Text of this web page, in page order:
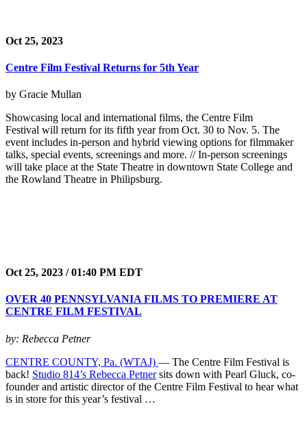
Oct 25, 2023
Centre Film Festival Returns for 5th Year
by Gracie Mullan
Showcasing local and international films, the Centre Film
Festival will return for its fifth year from Oct. 30 to Nov. 5. The
event includes in-person and hybrid viewing options for filmmaker
talks, special events, screenings and more. // In-person screenings
will take place at the State Theatre in downtown State College and
the Rowland Theatre in Philipsburg.
Oct 25, 2023 / 01:40 PM EDT
OVER 40 PENNSYLVANIA FILMS TO PREMIERE AT
CENTRE FILM FESTIVAL
by: Rebecca Petner
CENTRE COUNTY, Pa. (WTAJ) — The Centre Film Festival is
back! Studio 814’s Rebecca Petnersits down with Pearl Gluck, co-
founder and artistic director of the Centre Film Festival to hear what
is in store for this year’s festival …